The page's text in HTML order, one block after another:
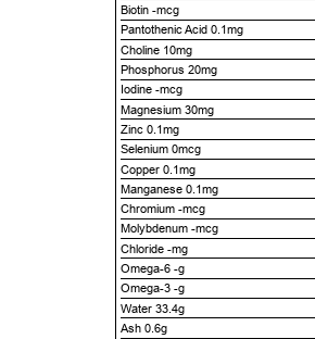
Biotin -mcg
Pantothenic Acid 0.1mg
Choline 10mg
Phosphorus 20mg
Iodine -mcg
Magnesium 30mg
Zinc 0.1mg
Selenium 0mcg
Copper 0.1mg
Manganese 0.1mg
Chromium -mcg
Molybdenum -mcg
Chloride -mg
Omega-6 -g
Omega-3 -g
Water 33.4g
Ash 0.6g